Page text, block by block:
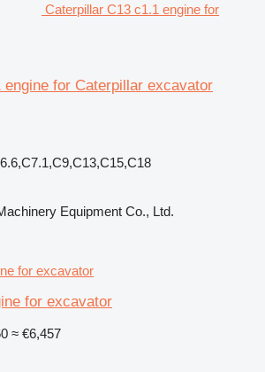
Caterpillar C13 c1.1 engine for
engine for Caterpillar excavator
Equipment Co., Ltd.
for excavator
≈ €6,457